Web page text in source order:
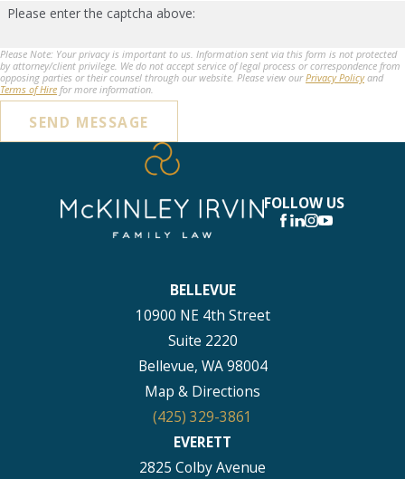
Please enter the captcha above:
Please Note: Your privacy is important to us. Information sent via this form is not protected
by attorney/client privilege. We do not accept service of legal process or correspondence from
opposing parties or their counsel through our website. Please view ourPrivacy Policyand
Terms of Hire for more information.
SEND MESSAGE
FOLLOW US
BELLEVUE
10900 NE 4th Street
Suite 2220
Bellevue, WA 98004
Map & Directions
(425) 329-3861
EVERETT
2825 Colby Avenue